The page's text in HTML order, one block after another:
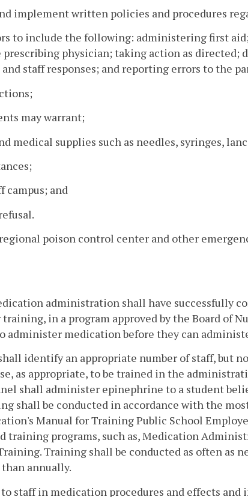
implement written policies and procedures
to include the following: administering first
physician; taking action as directed;
staff responses; and reporting errors to the
may warrant;
medical supplies such as needles, syringes,
campus; and
poison control center and other
administration shall have successfully
in a program approved by the Board of
administer medication before they can
identify an appropriate number of staff, but
as appropriate, to be trained in the
shall administer epinephrine to a student
shall be conducted in accordance with the
Manual for Training Public School
training programs, such as, Medication
Training shall be conducted as often as
annually.
staff in medication procedures and effects